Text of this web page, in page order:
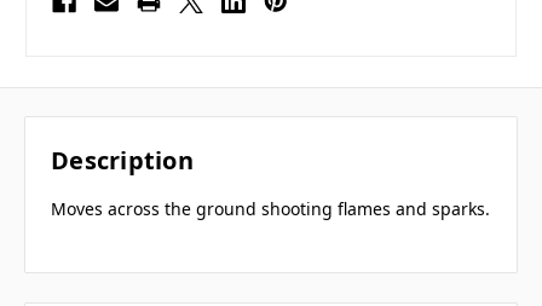
Description
Moves across the ground shooting flames and sparks.